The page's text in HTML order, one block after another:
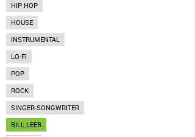
HIP HOP
HOUSE
INSTRUMENTAL
LO-FI
POP
ROCK
SINGER-SONGWRITER
BILL LEEB